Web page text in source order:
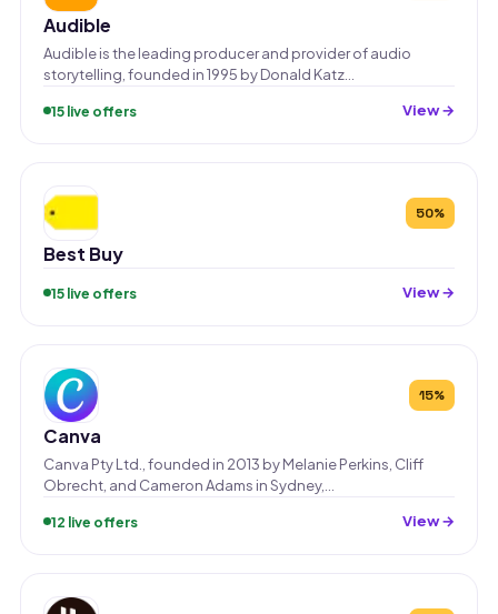
Audible
Audible is the leading producer and provider of audio
storytelling, founded in 1995 by Donald Katz…
15 live offers View →
50%
Best Buy
15 live offers View →
15%
Canva
Canva Pty Ltd., founded in 2013 by Melanie Perkins, Cliff
Obrecht, and Cameron Adams in Sydney,…
12 live offers View →